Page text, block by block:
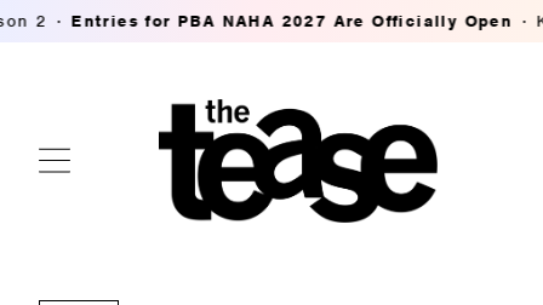
Entries for PBA NAHA 2027 Are Officially Open K18's